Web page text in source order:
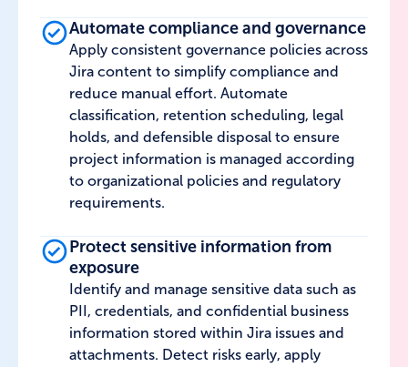
Automate compliance and governance
Apply consistent governance policies across
Jira content to simplify compliance and
reduce manual effort. Automate
classification, retention scheduling, legal
holds, and defensible disposal to ensure
project information is managed according
to organizational policies and regulatory
requirements.
Protect sensitive information from
exposure
Identify and manage sensitive data such as
PII, credentials, and confidential business
information stored within Jira issues and
attachments. Detect risks early, apply